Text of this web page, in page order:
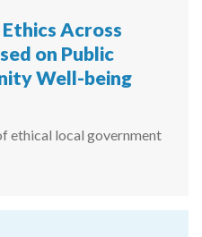
Across
on Public
Well-being
ethical local government